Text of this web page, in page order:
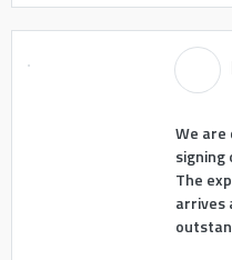
We are
The
arrives